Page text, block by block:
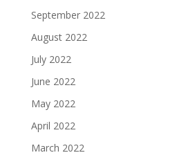
September 2022
August 2022
July 2022
June 2022
May 2022
April 2022
March 2022